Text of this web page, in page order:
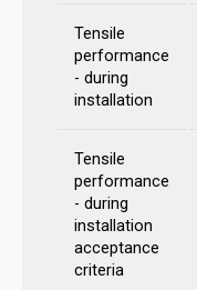
Tensile
performance
- during
installation
Tensile
performance
- during
installation
acceptance
criteria